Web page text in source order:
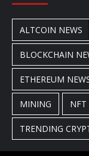
ALTCOIN NEWS
BLOCKCHAIN
ETHEREUM
MINING NFT
TRENDING